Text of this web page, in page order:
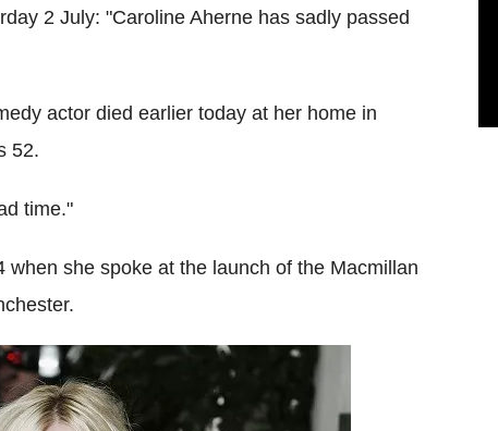
2 July: "Caroline Aherne has sadly passed
actor died earlier today at her home in
52.
time."
she spoke at the launch of the Macmillan